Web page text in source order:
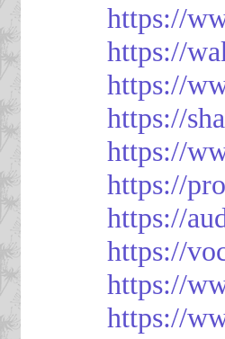
https://
https://
https://
https://
https://
https://
https://
https://
https://
https://